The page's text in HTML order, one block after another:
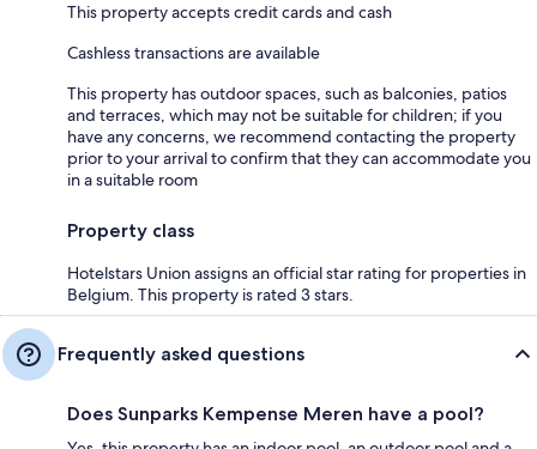
This property accepts credit cards and cash
Cashless transactions are available
This property has outdoor spaces, such as balconies, patios
and terraces, which may not be suitable for children; if you
have any concerns, we recommend contacting the property
prior to your arrival to confirm that they can accommodate you
in a suitable room
Property class
Hotelstars Union assigns an official star rating for properties in
Belgium. This property is rated 3 stars.
Frequently asked questions
Does Sunparks Kempense Meren have a pool?